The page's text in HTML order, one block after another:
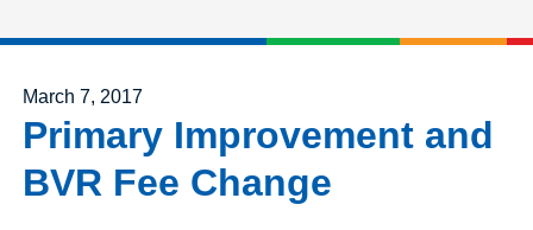
Posted on
March 7, 2017
Primary Improvement and
BVR Fee Change